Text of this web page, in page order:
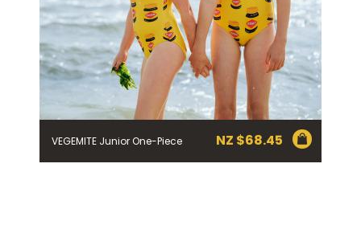
VEGEMITE Junior One-Piece NZ $68.45